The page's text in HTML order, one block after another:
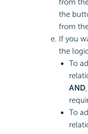
from
the
from
If you
the
To
AND
To